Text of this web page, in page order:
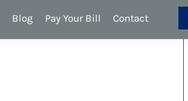
Blog Pay Your Bill Contact